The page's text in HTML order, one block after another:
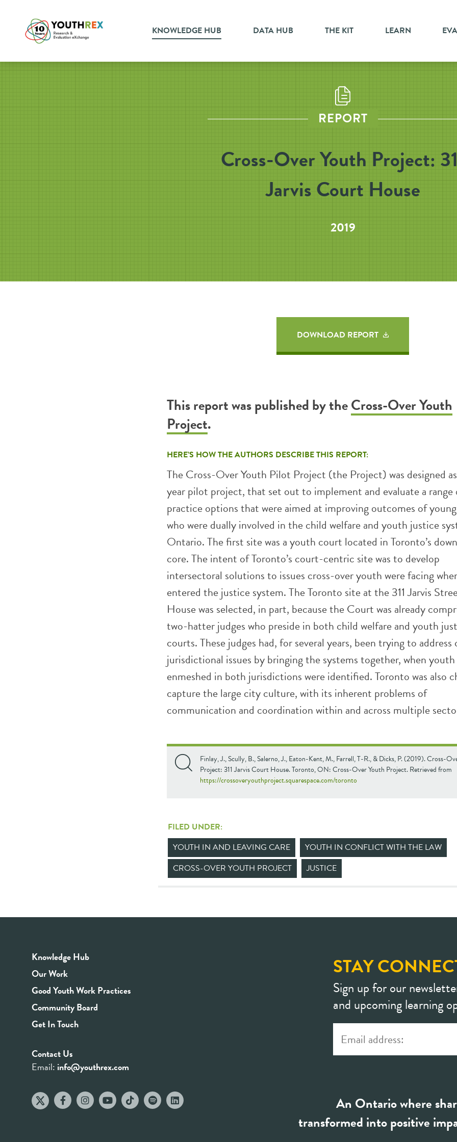
KNOWLEDGE HUB DATA HUB THE KIT LEARN
REPORT
Cross-Over Youth Project:
Jarvis Court House
2019
DOWNLOAD REPORT
This report was published by theCross-Over Youth
Project.
HERE’S HOW THE AUTHORS DESCRIBE THIS REPORT:
The Cross-Over Youth Pilot Project (the Project) was designed
year pilot project, that set out to implement and evaluate a range
practice options that were aimed at improving outcomes of
who were dually involved in the child welfare and youth justice
Ontario. The first site was a youth court located in Toronto’s
core. The intent of Toronto’s court-centric site was to develop
intersectoral solutions to issues cross-over youth were facing
entered the justice system. The Toronto site at the 311 Jarvis
House was selected, in part, because the Court was already
two-hatter judges who preside in both child welfare and youth
courts. These judges had, for several years, been trying to address
jurisdictional issues by bringing the systems together, when youth
enmeshed in both jurisdictions were identified. Toronto was also
capture the large city culture, with its inherent problems of
communication and coordination within and across multiple
Finlay, J., Scully, B., Salerno, J., Eaton-Kent, M., Farrell, T-R., & Dicks, P. (2019). Cross-
Project: 311 Jarvis Court House. Toronto, ON: Cross-Over Youth Project. Retrieved from
https://crossoveryouthproject.squarespace.com/toronto
FILED UNDER:
YOUTH IN AND LEAVING CARE
YOUTH IN CONFLICT WITH THE LAW
CROSS-OVER YOUTH PROJECT
JUSTICE
Knowledge Hub
Our Work
Good Youth Work Practices
Community Board
Get In Touch
Contact Us
Email: info@youthrex.com
STAY
Sign up for our
and upcoming learning
An Ontario where
transformed into positive